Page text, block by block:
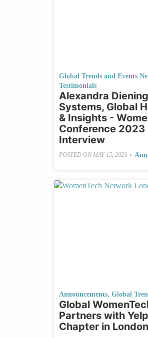
Global Trends and Events
Testimonials
Alexandra
Systems, Global
& Insights -
Conference 2023
Interview
POSTED ON MAY 15, 2023 •
Announcements, Global
Global
Partners with
Chapter in London